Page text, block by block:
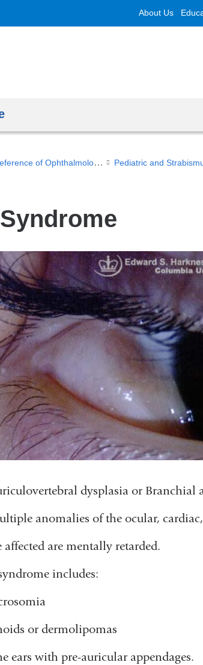
About Us
Digital Reference of Ophthalmology Pediatric and
dysplasia or Branchial
anomalies of the ocular,
affected are mentally retarded.
includes:
or dermolipomas
ears with pre-auricular appendages.